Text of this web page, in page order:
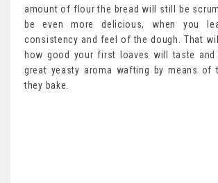
amount of flour the bread will still be
be even more delicious, when you
consistency and feel of the dough. That
how good your first loaves will taste and
great yeasty aroma wafting by means of
they bake.